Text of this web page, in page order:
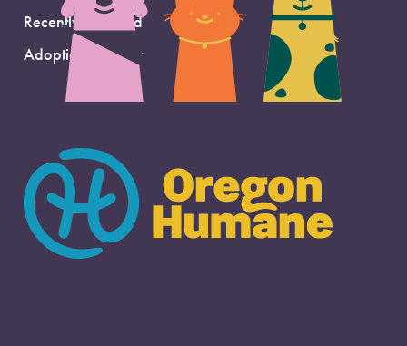
Recently Adopted
Adoption Support